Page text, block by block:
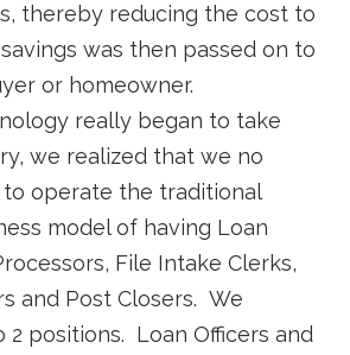
thereby reducing the cost to
was then passed on to
or homeowner.
really began to take
we realized that we no
operate the traditional
model of having Loan
File Intake Clerks,
and Post Closers. We
2 positions. Loan Officers and